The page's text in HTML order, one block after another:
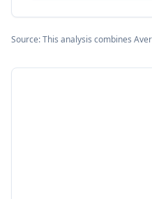
Source: This analysis combines